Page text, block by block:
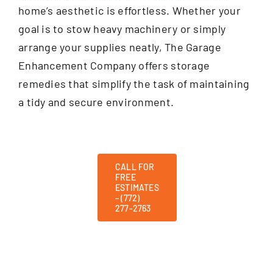
home’s aesthetic is effortless. Whether your
goal is to stow heavy machinery or simply
arrange your supplies neatly, The Garage
Enhancement Company offers storage
remedies that simplify the task of maintaining
a tidy and secure environment.
CALL FOR
FREE
ESTIMATES
– (772)
277-2763